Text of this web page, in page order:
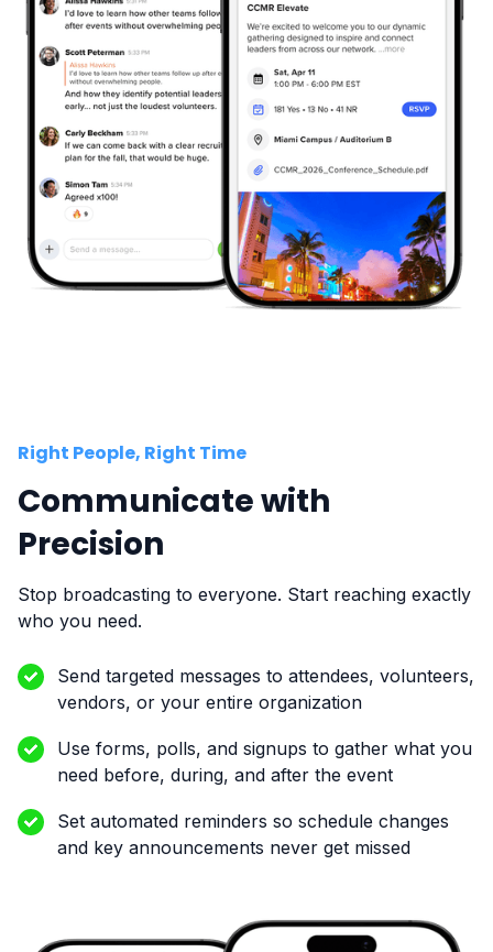
Right People, Right Time
Communicate with
Precision
Stop broadcasting to everyone. Start reaching exactly
who you need.
Send targeted messages to attendees, volunteers,
vendors, or your entire organization
Use forms, polls, and signups to gather what you
need before, during, and after the event
Set automated reminders so schedule changes
and key announcements never get missed